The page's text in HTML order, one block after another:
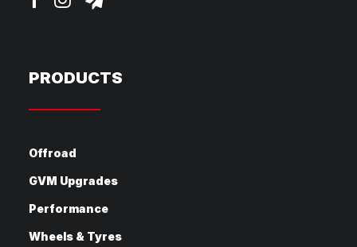
PRODUCTS
Offroad
GVM Upgrades
Performance
Wheels & Tyres